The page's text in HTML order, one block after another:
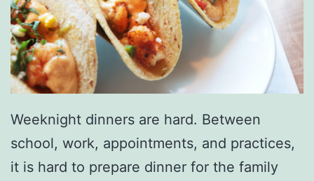
Weeknight dinners are hard. Between
school, work, appointments, and practices,
it is hard to prepare dinner for the family